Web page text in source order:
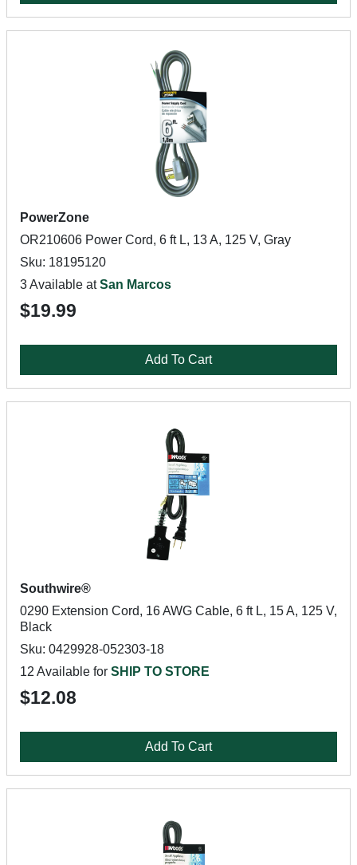
PowerZone
OR210606 Power Cord, 6 ft L, 13 A, 125 V, Gray
Sku: 18195120
3 Available atSan Marcos
$19.99
Add To Cart
Southwire®
0290 Extension Cord, 16 AWG Cable, 6 ft L, 15 A, 125 V,
Black
Sku: 0429928-052303-18
12 Available for SHIP TO STORE
$12.08
Add To Cart